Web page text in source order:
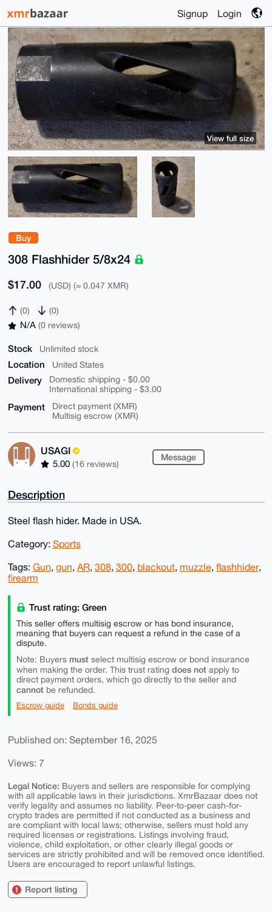
Signup Login
Buy
308 Flashhider 5/8x24
$17.00 (USD) (≈ 0.047 XMR)
(0) (0)
N/A (0 reviews)
Stock Unlimited stock
Location United States
Delivery
Domestic shipping - $0.00
International shipping - $3.00
Payment
Direct payment (XMR)
Multisig escrow (XMR)
USAGI
5.00 (16 reviews)
Message
View full size
Description
Steel flash hider. Made in USA.
Category: Sports
Tags: Gun, gun, AR, 308, 300, blackout, muzzle, flashhider,
firearm
Trust rating: Green
This seller offers multisig escrow or has bond insurance,
meaning that buyers can request a refund in the case of a
dispute.
Note: Buyers mustselect multisig escrow or bond insurance
when making the order. This trust rating does notapply to
direct payment orders, which go directly to the seller and
cannotbe refunded.
Escrow guide Bonds guide
Published on: September 16, 2025
Views: 7
Legal Notice: Buyers and sellers are responsible for complying
with all applicable laws in their jurisdictions. XmrBazaar does not
verify legality and assumes no liability. Peer-to-peer cash-for-
crypto trades are permitted if not conducted as a business and
are compliant with local laws; otherwise, sellers must hold any
required licenses or registrations. Listings involving fraud,
violence, child exploitation, or other clearly illegal goods or
services are strictly prohibited and will be removed once identified.
Users are encouraged to report unlawful listings.
Report listing